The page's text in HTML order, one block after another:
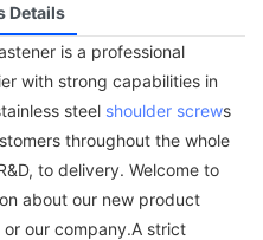
Details
is a professional
with strong capabilities in
steel shoulder screws
throughout the whole
to delivery. Welcome to
about our new product
or our company.A strict